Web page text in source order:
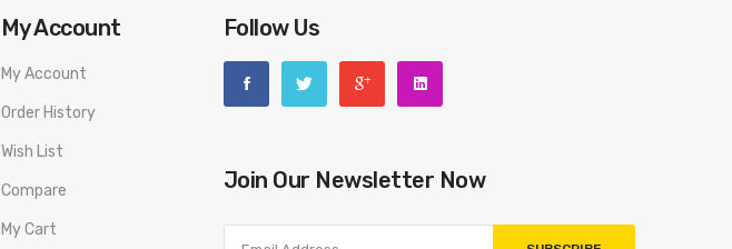
Nat Geo People HD (+1.18 Rs /-)
Nat Geo Wild (+1.18 Rs /-)
Nat Geo Wild HD (+5.90 Rs /-)
National Geographic (+2.36 Rs /-)
My Account
My Account
Order History
Wish List
Compare
My Cart
Follow Us
Join Our Newsletter Now